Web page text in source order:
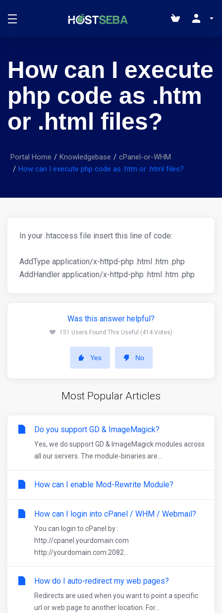
How can I execute
php code as .htm
or .html files?
Portal Home Knowledgebase
cPanel-or-WHM
How can I execute php code as .htm or .html files?
In your .htaccess file insert this line of code:
AddType application/x-httpd-php .html .htm .php
AddHandler application/x-httpd-php .html .htm .php
Was this answer helpful?
151 Users Found This Useful (414 Votes)
Yes No
Most Popular Articles
Do you support GD & ImageMagick?
Yes, we do support GD & ImageMagick modules across
all our servers. The module-binaries are...
How can I enable Mod-Rewrite Module?
How can I login into cPanel / WHM / Webmail?
You can login to cPanel by :
http://cpanel.yourdomain.com
http://yourdomain.com:2082...
How do I auto-redirect my web pages?
Redirects are used when you want to point a specific
url or web page to another location. For...